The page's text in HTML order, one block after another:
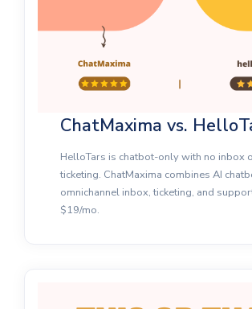
ChatMaxima vs.
HelloTars is chatbot-only with no inbox
ticketing. ChatMaxima combines AI
omnichannel inbox, ticketing, and
$19/mo.